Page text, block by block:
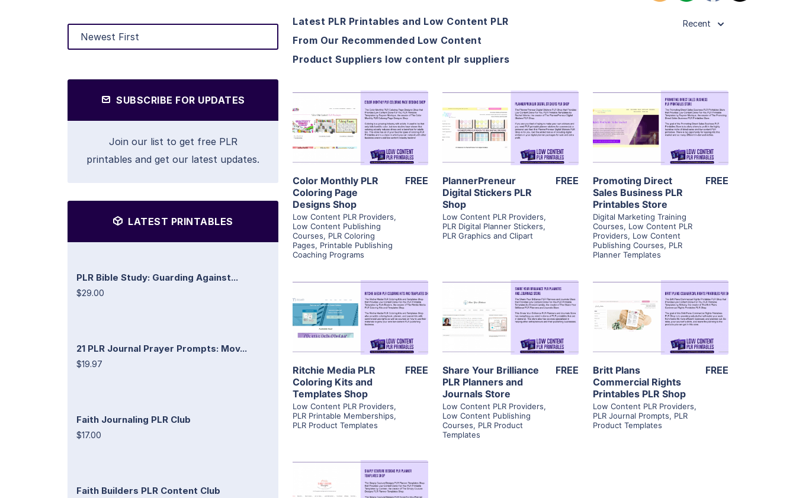
SUBSCRIBE FOR UPDATES
Join our list to get free PLR
printables and get our latest updates.
LATEST PRINTABLES
PLR Bible Study: Guarding Against...
$29.00
21 PLR Journal Prayer Prompts: Mov...
$19.97
Faith Journaling PLR Club
$17.00
Faith Builders PLR Content Club
Latest PLR Printables and Low Content PLR
From Our Recommended Low Content
Product Suppliers low content plr suppliers
Recent
View Details
Visit Supplier
Color Monthly PLR
Coloring Page
Designs Shop
Low Content PLR Providers,
Low Content Publishing
Courses, PLR Coloring
Pages, Printable Publishing
Coaching Programs
FREE
View Details
Visit Supplier
PlannerPreneur
Digital Stickers PLR
Shop
Low Content PLR Providers,
PLR Digital Planner Stickers,
PLR Graphics and Clipart
FREE
View Details
Visit Supplier
Promoting Direct
Sales Business PLR
Printables Store
Digital Marketing Training
Courses, Low Content PLR
Providers, Low Content
Publishing Courses, PLR
Planner Templates
FREE
View Details
Visit Supplier
Ritchie Media PLR
Coloring Kits and
Templates Shop
Low Content PLR Providers,
PLR Printable Memberships,
PLR Product Templates
FREE
View Details
Visit Supplier
Share Your Brilliance
PLR Planners and
Journals Store
Low Content PLR Providers,
Low Content Publishing
Courses, PLR Product
Templates
FREE
View Details
Visit Supplier
Britt Plans
Commercial Rights
Printables PLR Shop
Low Content PLR Providers,
PLR Journal Prompts, PLR
Product Templates
FREE
View Details